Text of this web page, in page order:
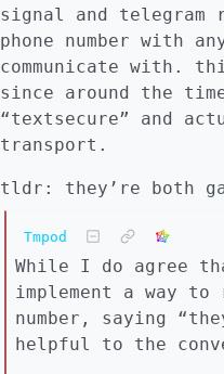
signal and telegram
phone number with
communicate with.
since around the
“textsecure” and
transport.
tldr: they’re both
Tmpod
While I do agree
implement a way
number, saying
helpful to the